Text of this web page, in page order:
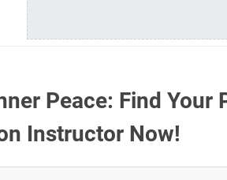
Peace: Find Your
Instructor Now!